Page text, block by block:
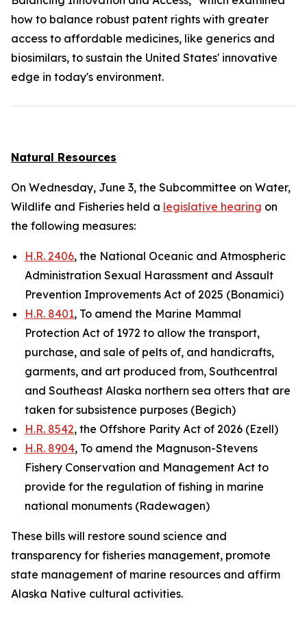
how to balance robust patent rights with greater
access to affordable medicines, like generics and
biosimilars, to sustain the United States' innovative
edge in today's environment.
Natural Resources
On Wednesday, June 3, the Subcommittee on Water,
Wildlife and Fisheries held a legislative hearing on
the following measures:
H.R. 2406, the National Oceanic and Atmospheric
Administration Sexual Harassment and Assault
Prevention Improvements Act of 2025 (Bonamici)
H.R. 8401, To amend the Marine Mammal
Protection Act of 1972 to allow the transport,
purchase, and sale of pelts of, and handicrafts,
garments, and art produced from, Southcentral
and Southeast Alaska northern sea otters that are
taken for subsistence purposes (Begich)
H.R. 8542, the Offshore Parity Act of 2026 (Ezell)
H.R. 8904, To amend the Magnuson-Stevens
Fishery Conservation and Management Act to
provide for the regulation of fishing in marine
national monuments (Radewagen)
These bills will restore sound science and
transparency for fisheries management, promote
state management of marine resources and affirm
Alaska Native cultural activities.